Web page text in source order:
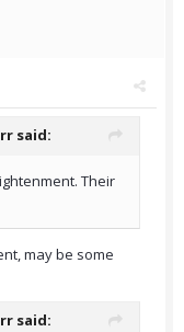
said:
Their
may be some
said: